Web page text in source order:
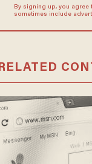
By signing up, you agree
sometimes include
RELATED